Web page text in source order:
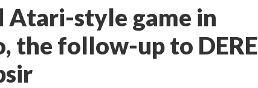
Atari-style game in
the follow-up to DERE